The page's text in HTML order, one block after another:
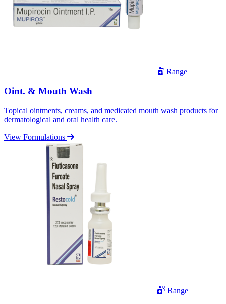
Range
Oint. & Mouth Wash
Topical ointments, creams, and medicated mouth wash products for
dermatological and oral health care.
View Formulations
Range